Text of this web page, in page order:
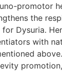
promotor
the
for Dysuria.
with